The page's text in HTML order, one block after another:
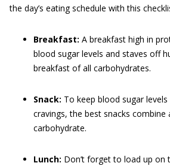
the day’s eating schedule with this
Breakfast: A breakfast high in
blood sugar levels and staves off
breakfast of all carbohydrates.
Snack: To keep blood sugar
cravings, the best snacks combine
carbohydrate.
Lunch: Don’t forget to load up on